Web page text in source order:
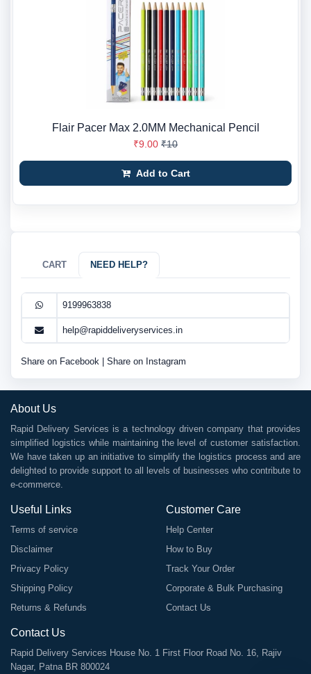
Flair Pacer Max 2.0MM Mechanical Pencil
₹9.00 ₹10
Add to Cart
CART NEED HELP?
9199963838
help@rapiddeliveryservices.in
Share on Facebook Share on Instagram
About Us
Rapid Delivery Services is a technology driven company that provides
simplified logistics while maintaining the level of customer satisfaction.
We have taken up an initiative to simplify the logistics process and are
delighted to provide support to all levels of businesses who contribute to
e-commerce.
Useful Links
Terms of service
Disclaimer
Privacy Policy
Shipping Policy
Returns & Refunds
Customer Care
Help Center
How to Buy
Track Your Order
Corporate & Bulk Purchasing
Contact Us
Contact Us
Rapid Delivery Services House No. 1 First Floor Road No. 16, Rajiv
Nagar, Patna BR 800024